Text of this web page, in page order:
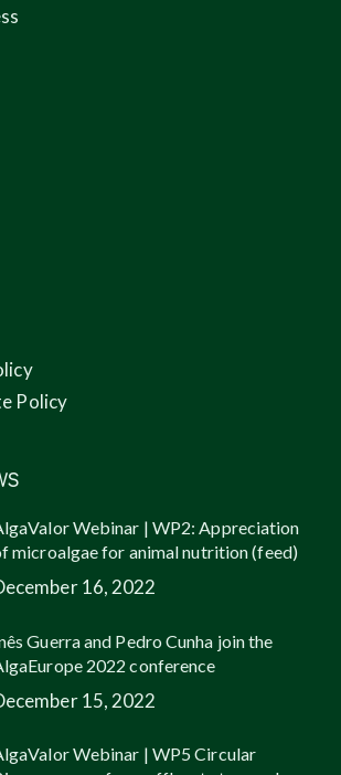
Policy
Webinar | WP2: Appreciation
microalgae for animal nutrition (feed)
16, 2022
Guerra and Pedro Cunha join the
2022 conference
15, 2022
Webinar | WP5 Circular